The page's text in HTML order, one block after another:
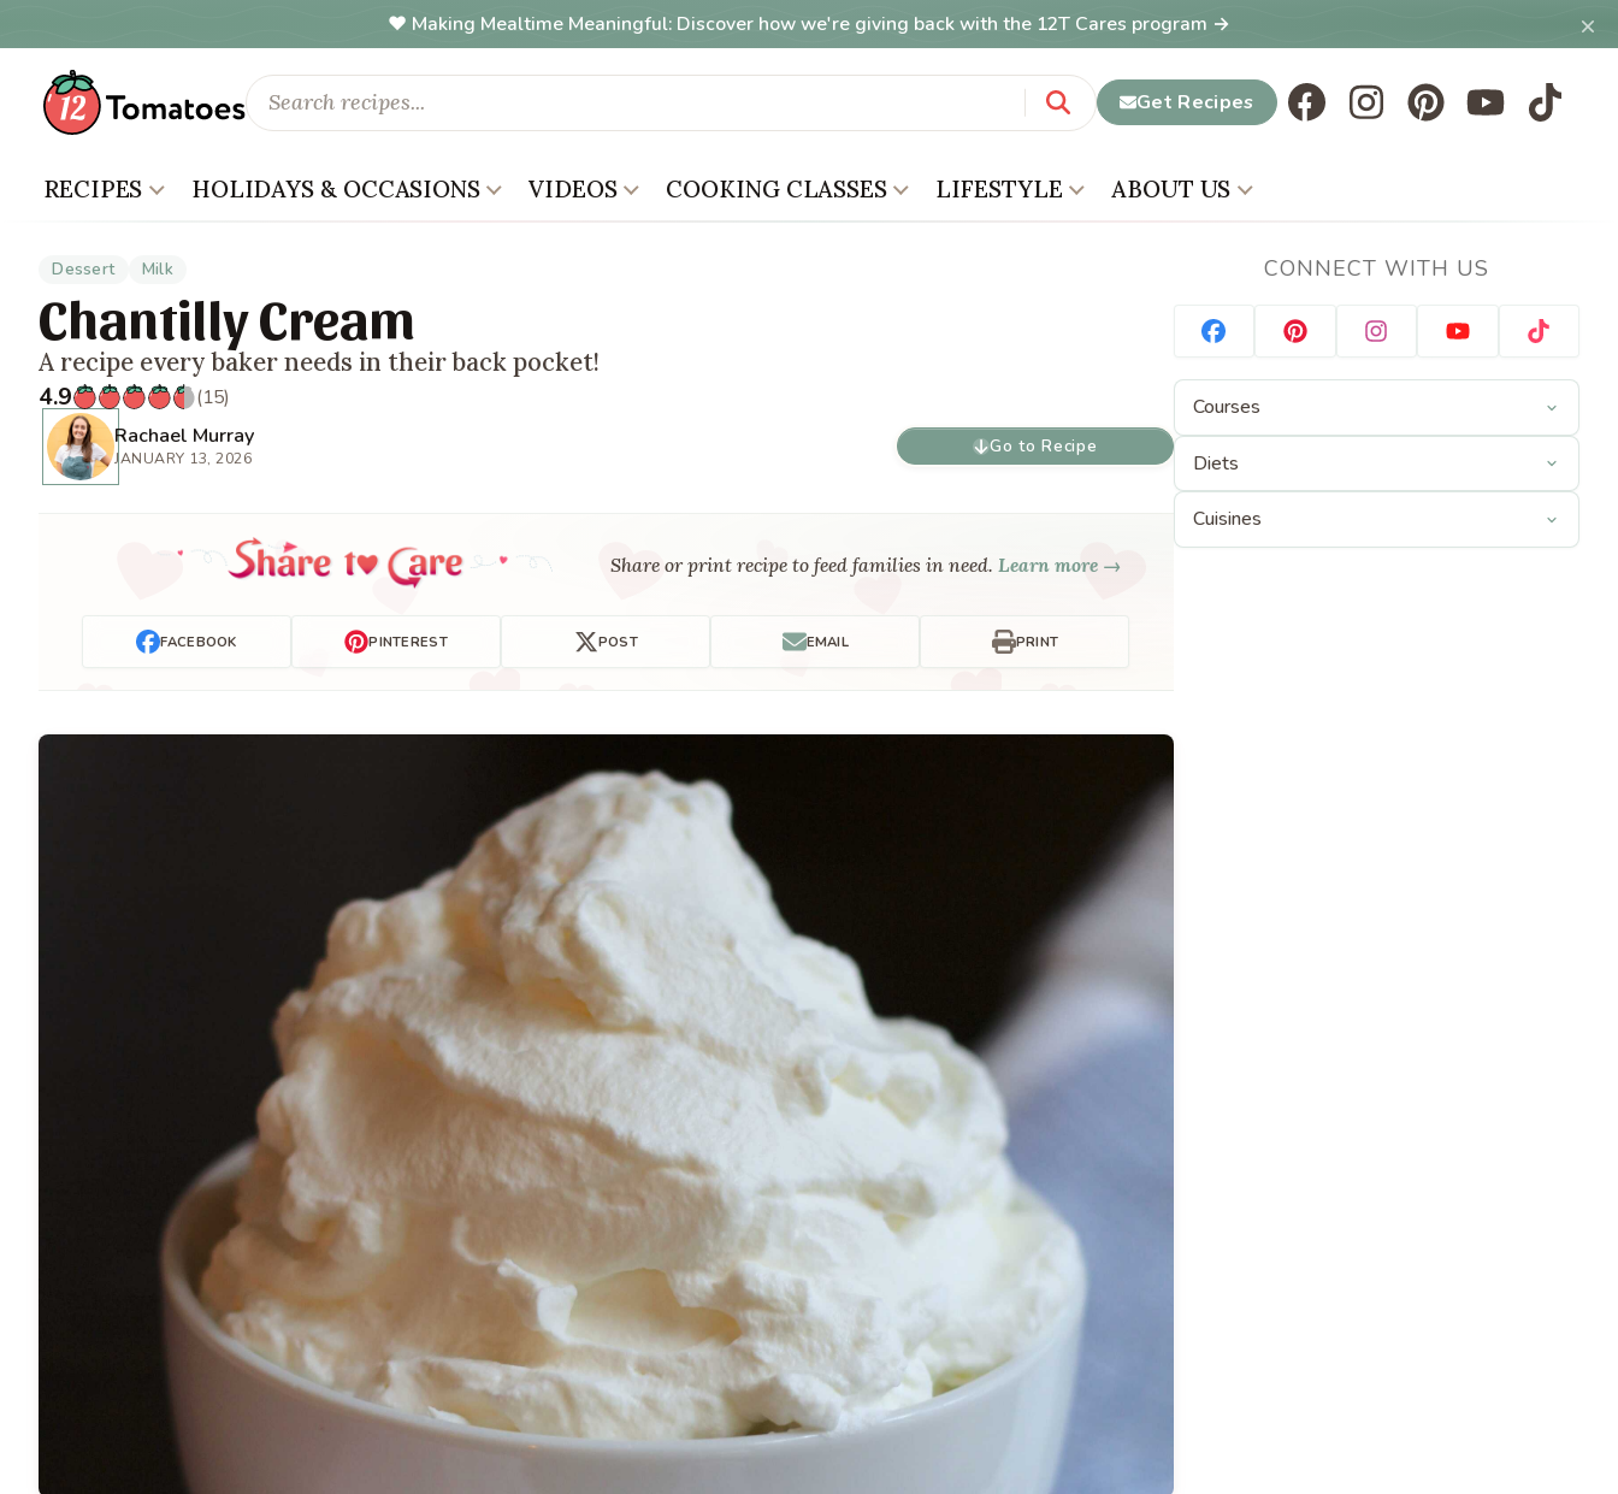
Making Mealtime Meaningful: Discover how we're giving back with the 12T Cares program → ×
Get Recipes
RECIPES HOLIDAYS & OCCASIONS VIDEOS COOKING CLASSES LIFESTYLE ABOUT US
Dessert Milk
Chantilly Cream
A recipe every baker needs in their back pocket!
4.9
(15)
Rachael Murray
JANUARY 13, 2026
Go to Recipe
Share or print recipe to feed families in need. Learn more →
FACEBOOK PINTEREST POST EMAIL PRINT
CONNECT WITH US